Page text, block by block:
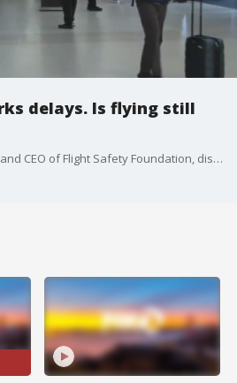
delays. Is flying still
Hassan Shahidi, president and CEO of Flight Safety Foundation, discusses the United glitch and other tech trouble affecting passengers.